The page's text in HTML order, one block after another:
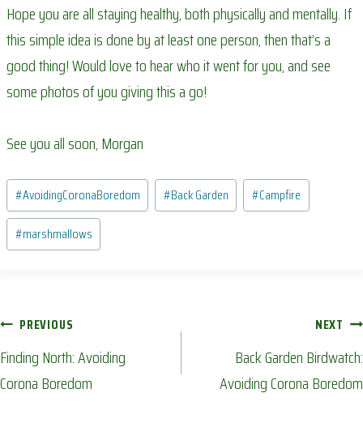
Hope you are all staying healthy, both physically and mentally. If
this simple idea is done by at least one person, then that’s a
good thing! Would love to hear who it went for you, and see
some photos of you giving this a go!
See you all soon, Morgan
Post
Tags:
#AvoidingCoronaBoredom #Back Garden #Campfire
#marshmallows
Post
navigation
PREVIOUS
Finding North: Avoiding
Corona Boredom
NEXT
Back Garden Birdwatch:
Avoiding Corona Boredom